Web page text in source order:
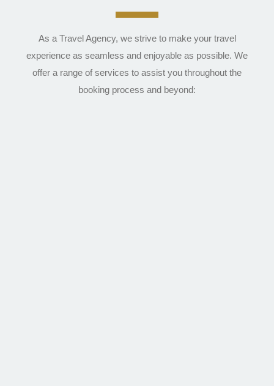
As a Travel Agency, we strive to make your travel
experience as seamless and enjoyable as possible. We
offer a range of services to assist you throughout the
booking process and beyond: